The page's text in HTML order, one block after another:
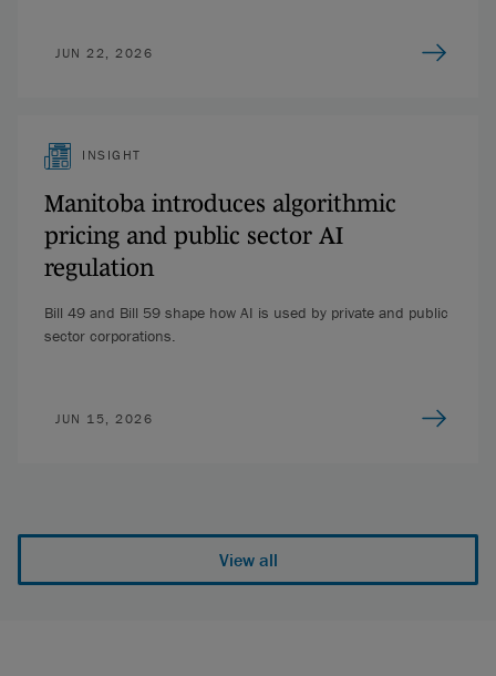
JUN 22, 2026
INSIGHT
Manitoba introduces algorithmic
pricing and public sector AI
regulation
Bill 49 and Bill 59 shape how AI is used by private and public
sector corporations.
JUN 15, 2026
View all